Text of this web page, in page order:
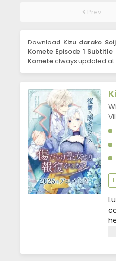
Prev
Download Kizu darake
Komete Episode 1 Subtitle
Kometealways updated at